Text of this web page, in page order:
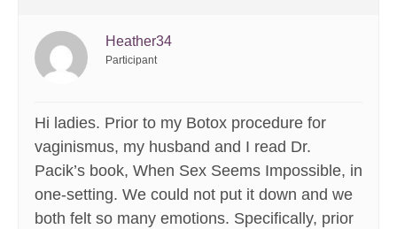
Heather34
Participant
Hi ladies. Prior to my Botox procedure for
vaginismus, my husband and I read Dr.
Pacik’s book, When Sex Seems Impossible, in
one-setting. We could not put it down and we
both felt so many emotions. Specifically, prior